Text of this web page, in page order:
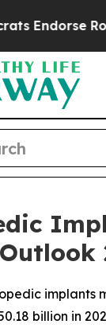
implants
billion in